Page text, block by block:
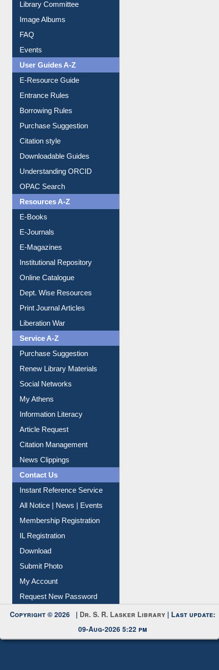
Library Committee
Image Albums
FAQ
Events
User Guides A-Z
E-Resource Guide
Entrance Rules
Borrowing Rules
Purchase Suggestion
Citation style
Downloadable Guides
Understanding ORCID
OPAC Search
Resources A-Z
E-Books
E-Journals
E-Magazines
Institutional Repository
Online Catalogue
Dept. Wise Resources
Print Journal Articles
Liberation War
Service A-Z
Purchase Suggestion
Renew Library Materials
Social Networks
My Athens
Information Literacy
Article Request
Citation Management
News Clippings
Contact Us
Instant Reference Service
All Notice | News | Events
Membership Registration
IL Registration
Download
Submit Photo
My Account
Request New Password
Copyright © 2026 | Dr. S. R. Lasker Library | Last update:
09-Aug-2026 5:22 pm